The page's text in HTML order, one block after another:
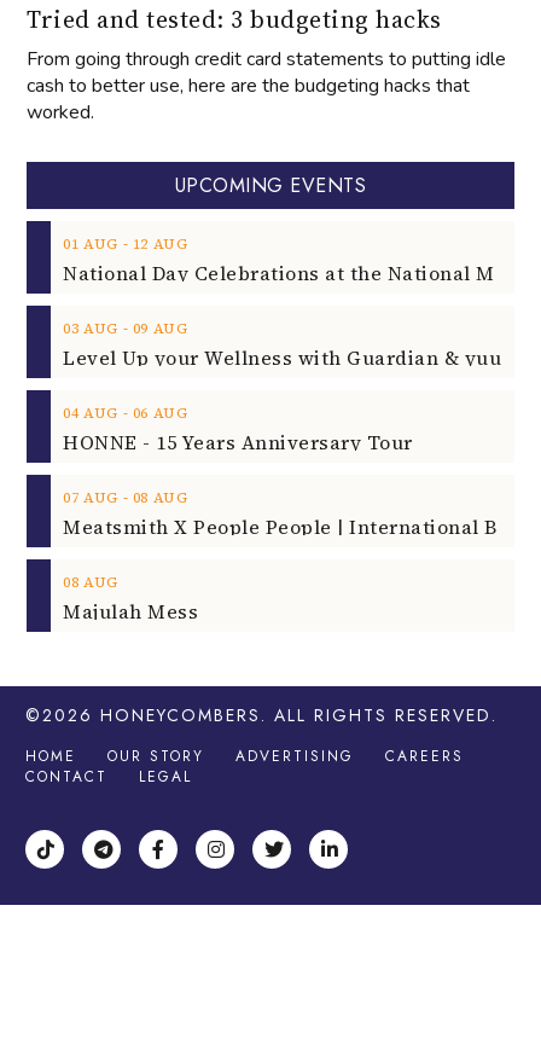
Tried and tested: 3 budgeting hacks
From going through credit card statements to putting idle
cash to better use, here are the budgeting hacks that
worked.
UPCOMING EVENTS
01 AUG ‐ 12 AUG
03 AUG ‐ 09 AUG
04 AUG ‐ 06 AUG
HONNE - 15 Years Anniversary Tour
07 AUG ‐ 08 AUG
08 AUG
Majulah Mess
©2026 HONEYCOMBERS . ALL RIGHTS RESERVED.
HOME OUR STORY ADVERTISING
CAREERS
CONTACT
LEGAL